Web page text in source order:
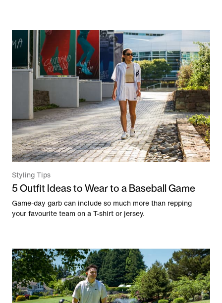
Styling Tips
5 Outfit Ideas to Wear to a Baseball Game
Game-day garb can include so much more than repping
your favourite team on a T-shirt or jersey.